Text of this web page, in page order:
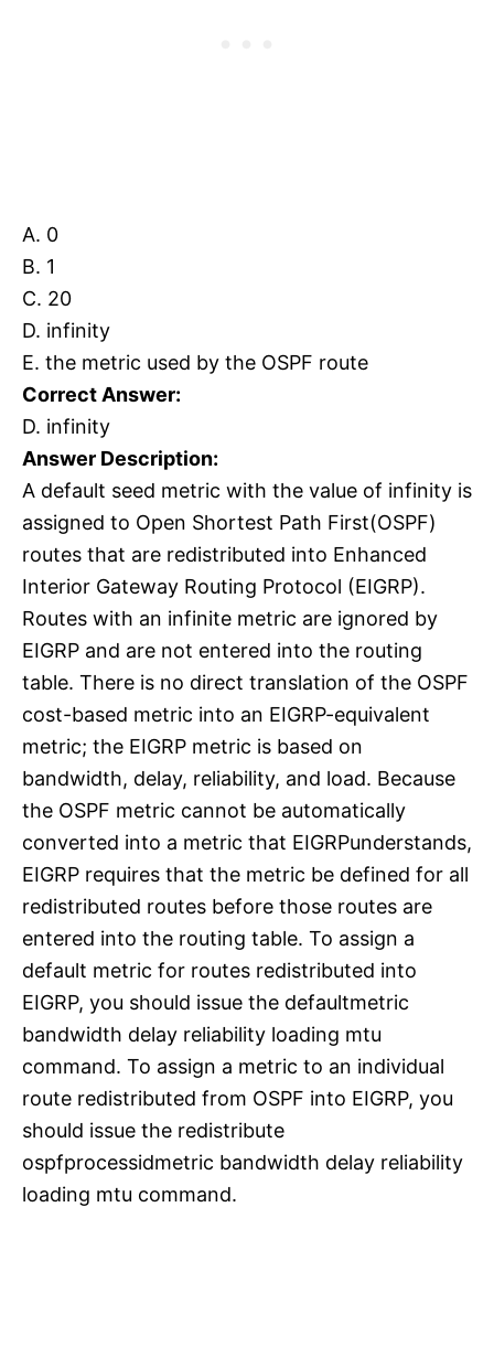
A. 0
B. 1
C. 20
D. infinity
E. the metric used by the OSPF route
Correct Answer:
D. infinity
Answer Description:
A default seed metric with the value of infinity is
assigned to Open Shortest Path First(OSPF)
routes that are redistributed into Enhanced
Interior Gateway Routing Protocol (EIGRP).
Routes with an infinite metric are ignored by
EIGRP and are not entered into the routing
table. There is no direct translation of the OSPF
cost-based metric into an EIGRP-equivalent
metric; the EIGRP metric is based on
bandwidth, delay, reliability, and load. Because
the OSPF metric cannot be automatically
converted into a metric that EIGRPunderstands,
EIGRP requires that the metric be defined for all
redistributed routes before those routes are
entered into the routing table. To assign a
default metric for routes redistributed into
EIGRP, you should issue the defaultmetric
bandwidth delay reliability loading mtu
command. To assign a metric to an individual
route redistributed from OSPF into EIGRP, you
should issue the redistribute
ospfprocessidmetric bandwidth delay reliability
loading mtu command.